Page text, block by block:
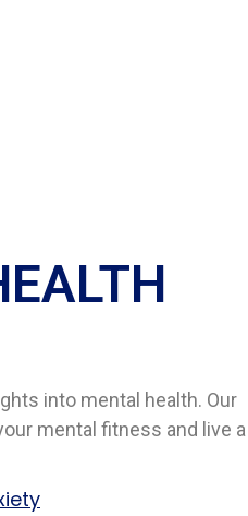
into mental health. Our
mental fitness and live a